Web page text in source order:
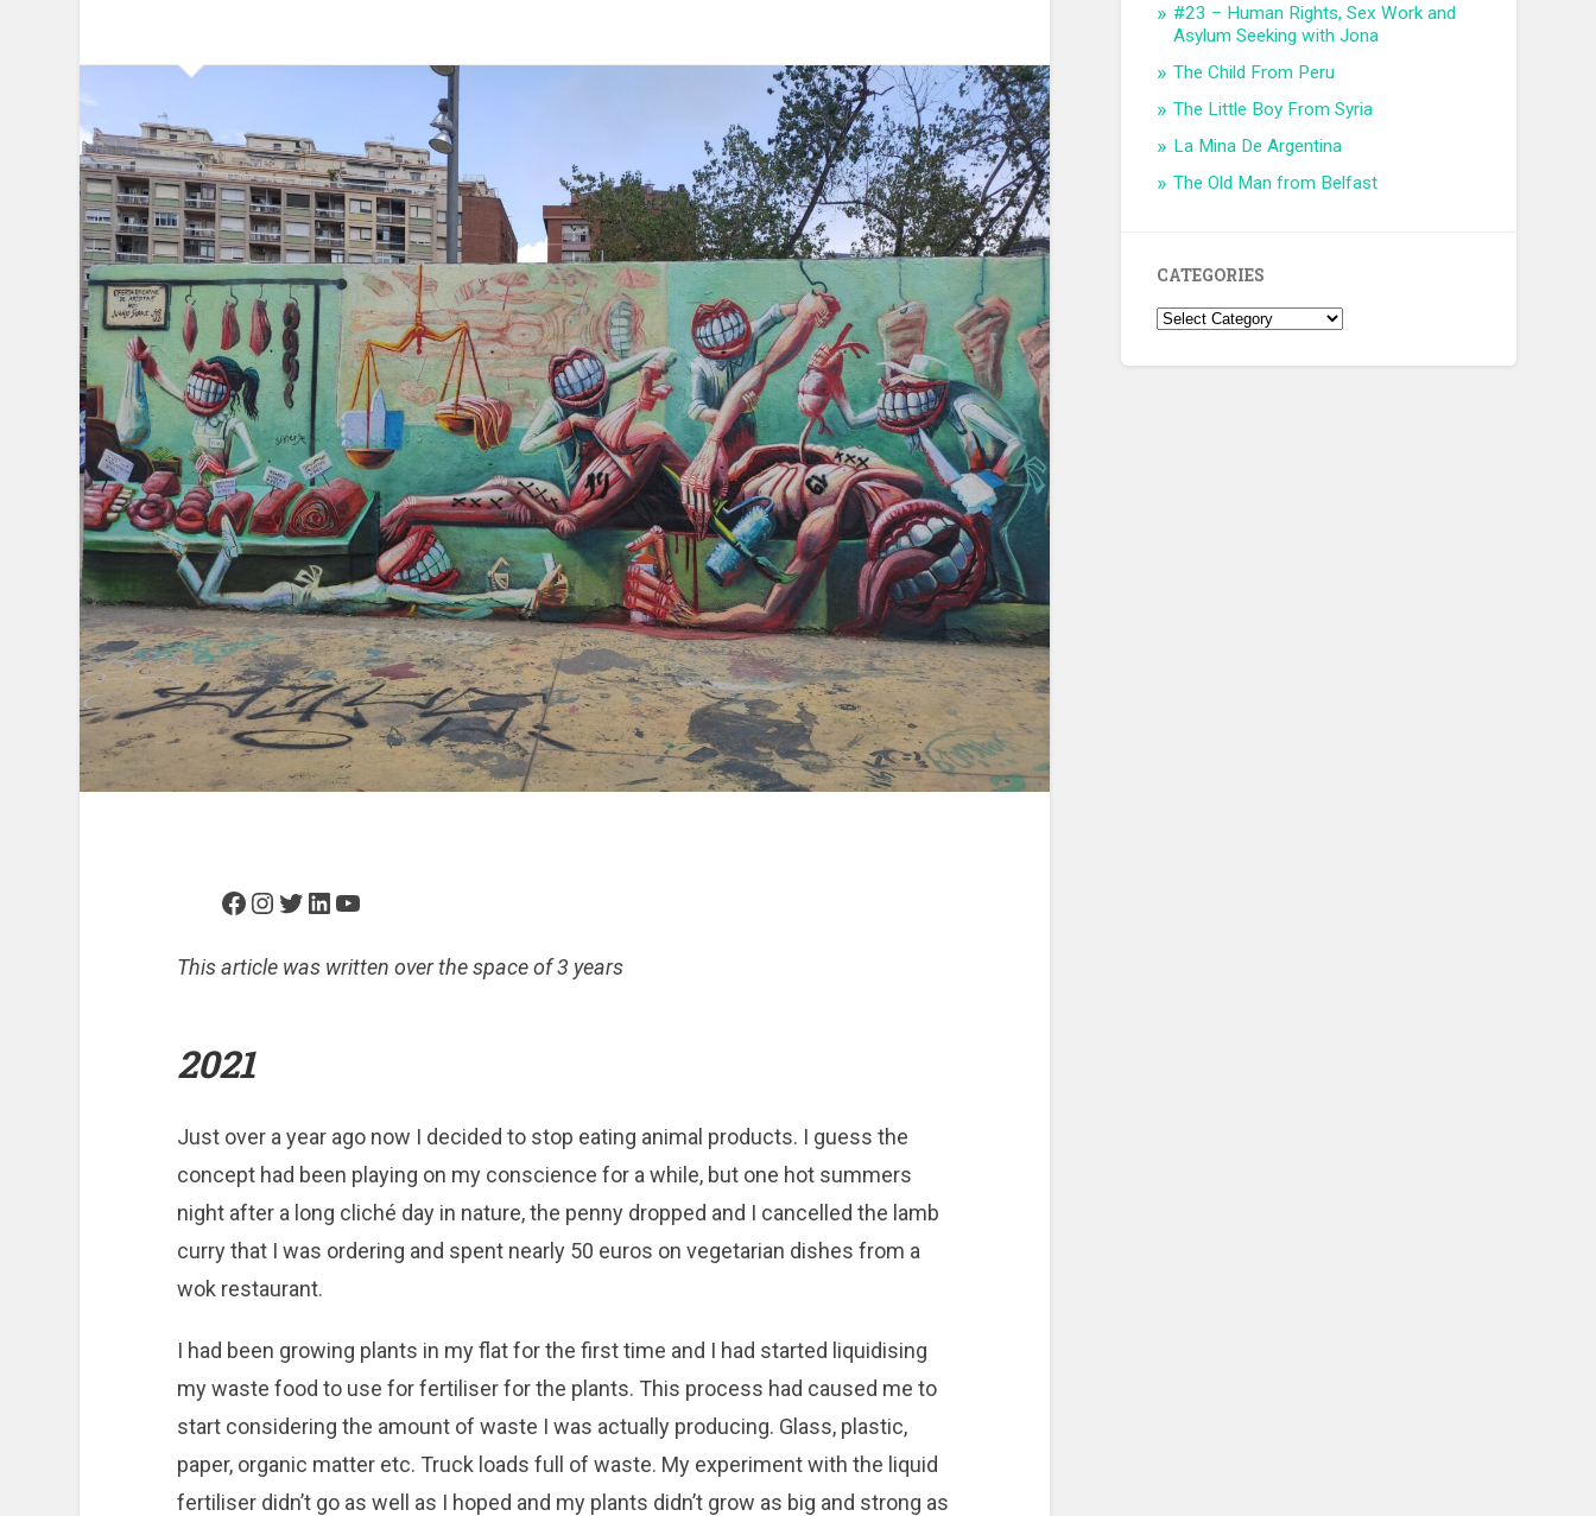
Facebook
Instagram
Twitter
LinkedIn
YouTube
This article was written over the space of 3 years
2021
Just over a year ago now I decided to stop eating animal products. I guess the
concept had been playing on my conscience for a while, but one hot summers
night after a long cliché day in nature, the penny dropped and I cancelled the lamb
curry that I was ordering and spent nearly 50 euros on vegetarian dishes from a
wok restaurant.
I had been growing plants in my flat for the first time and I had started liquidising
my waste food to use for fertiliser for the plants. This process had caused me to
start considering the amount of waste I was actually producing. Glass, plastic,
paper, organic matter etc. Truck loads full of waste. My experiment with the liquid
fertiliser didn’t go as well as I hoped and my plants didn’t grow as big and strong as
#23 – Human Rights, Sex Work and
Asylum Seeking with Jona
The Child From Peru
The Little Boy From Syria
La Mina De Argentina
The Old Man from Belfast
CATEGORIES
Categories